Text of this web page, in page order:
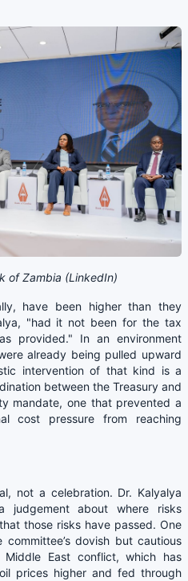
of Zambia (LinkedIn)
have been higher than they
"had it not been for the tax
provided." In an environment
already being pulled upward
intervention of that kind is a
between the Treasury and
mandate, one that prevented a
cost pressure from reaching
not a celebration. Dr. Kalyalya
about where risks
those risks have passed. One
dovish but cautious
East conflict, which has
prices higher and fed through